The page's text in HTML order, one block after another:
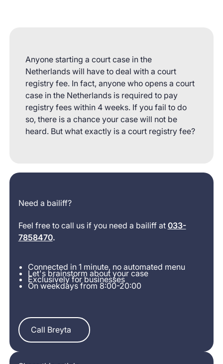
Anyone starting a court case in the
Netherlands will have to deal with a court
registry fee. In fact, anyone who opens a court
case in the Netherlands is required to pay
registry fees within 4 weeks. If you fail to do
so, there is a chance your case will not be
heard. But what exactly is a court registry fee?
Need a bailiff?
Feel free to call us if you need a bailiff at 033-
7858470.
Connected in 1 minute, no automated menu
Let's brainstorm about your case
Exclusively for businesses
On weekdays from 8:00-20:00
Call Breyta
Call Breyta